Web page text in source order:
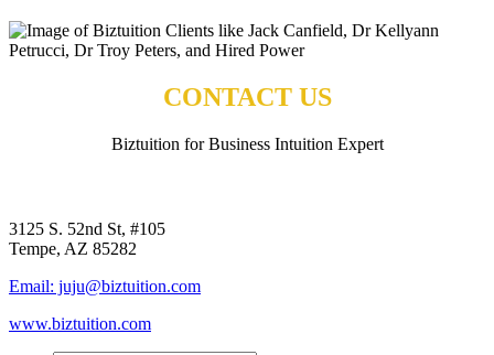
CONTACT US
Biztuition for Business Intuition Expert
3125 S. 52nd St, #105
Tempe, AZ 85282
Email: juju@biztuition.com
www.biztuition.com